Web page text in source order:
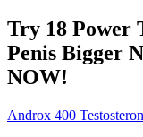
Try 18 Power
Penis Bigger
NOW!
Androx 400